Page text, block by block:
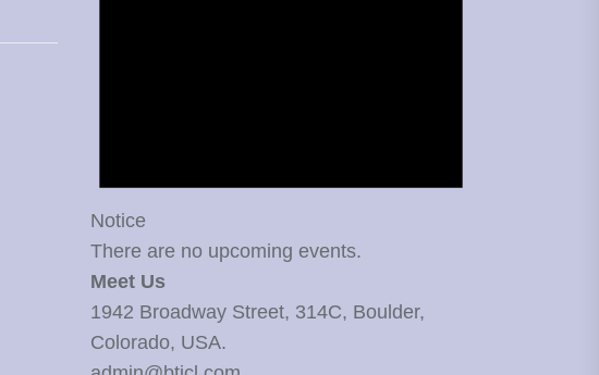
Notice
There are no upcoming events.
Meet Us
1942 Broadway Street, 314C, Boulder,
Colorado, USA.